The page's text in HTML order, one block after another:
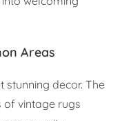
Areas
stunning decor. The
of vintage rugs